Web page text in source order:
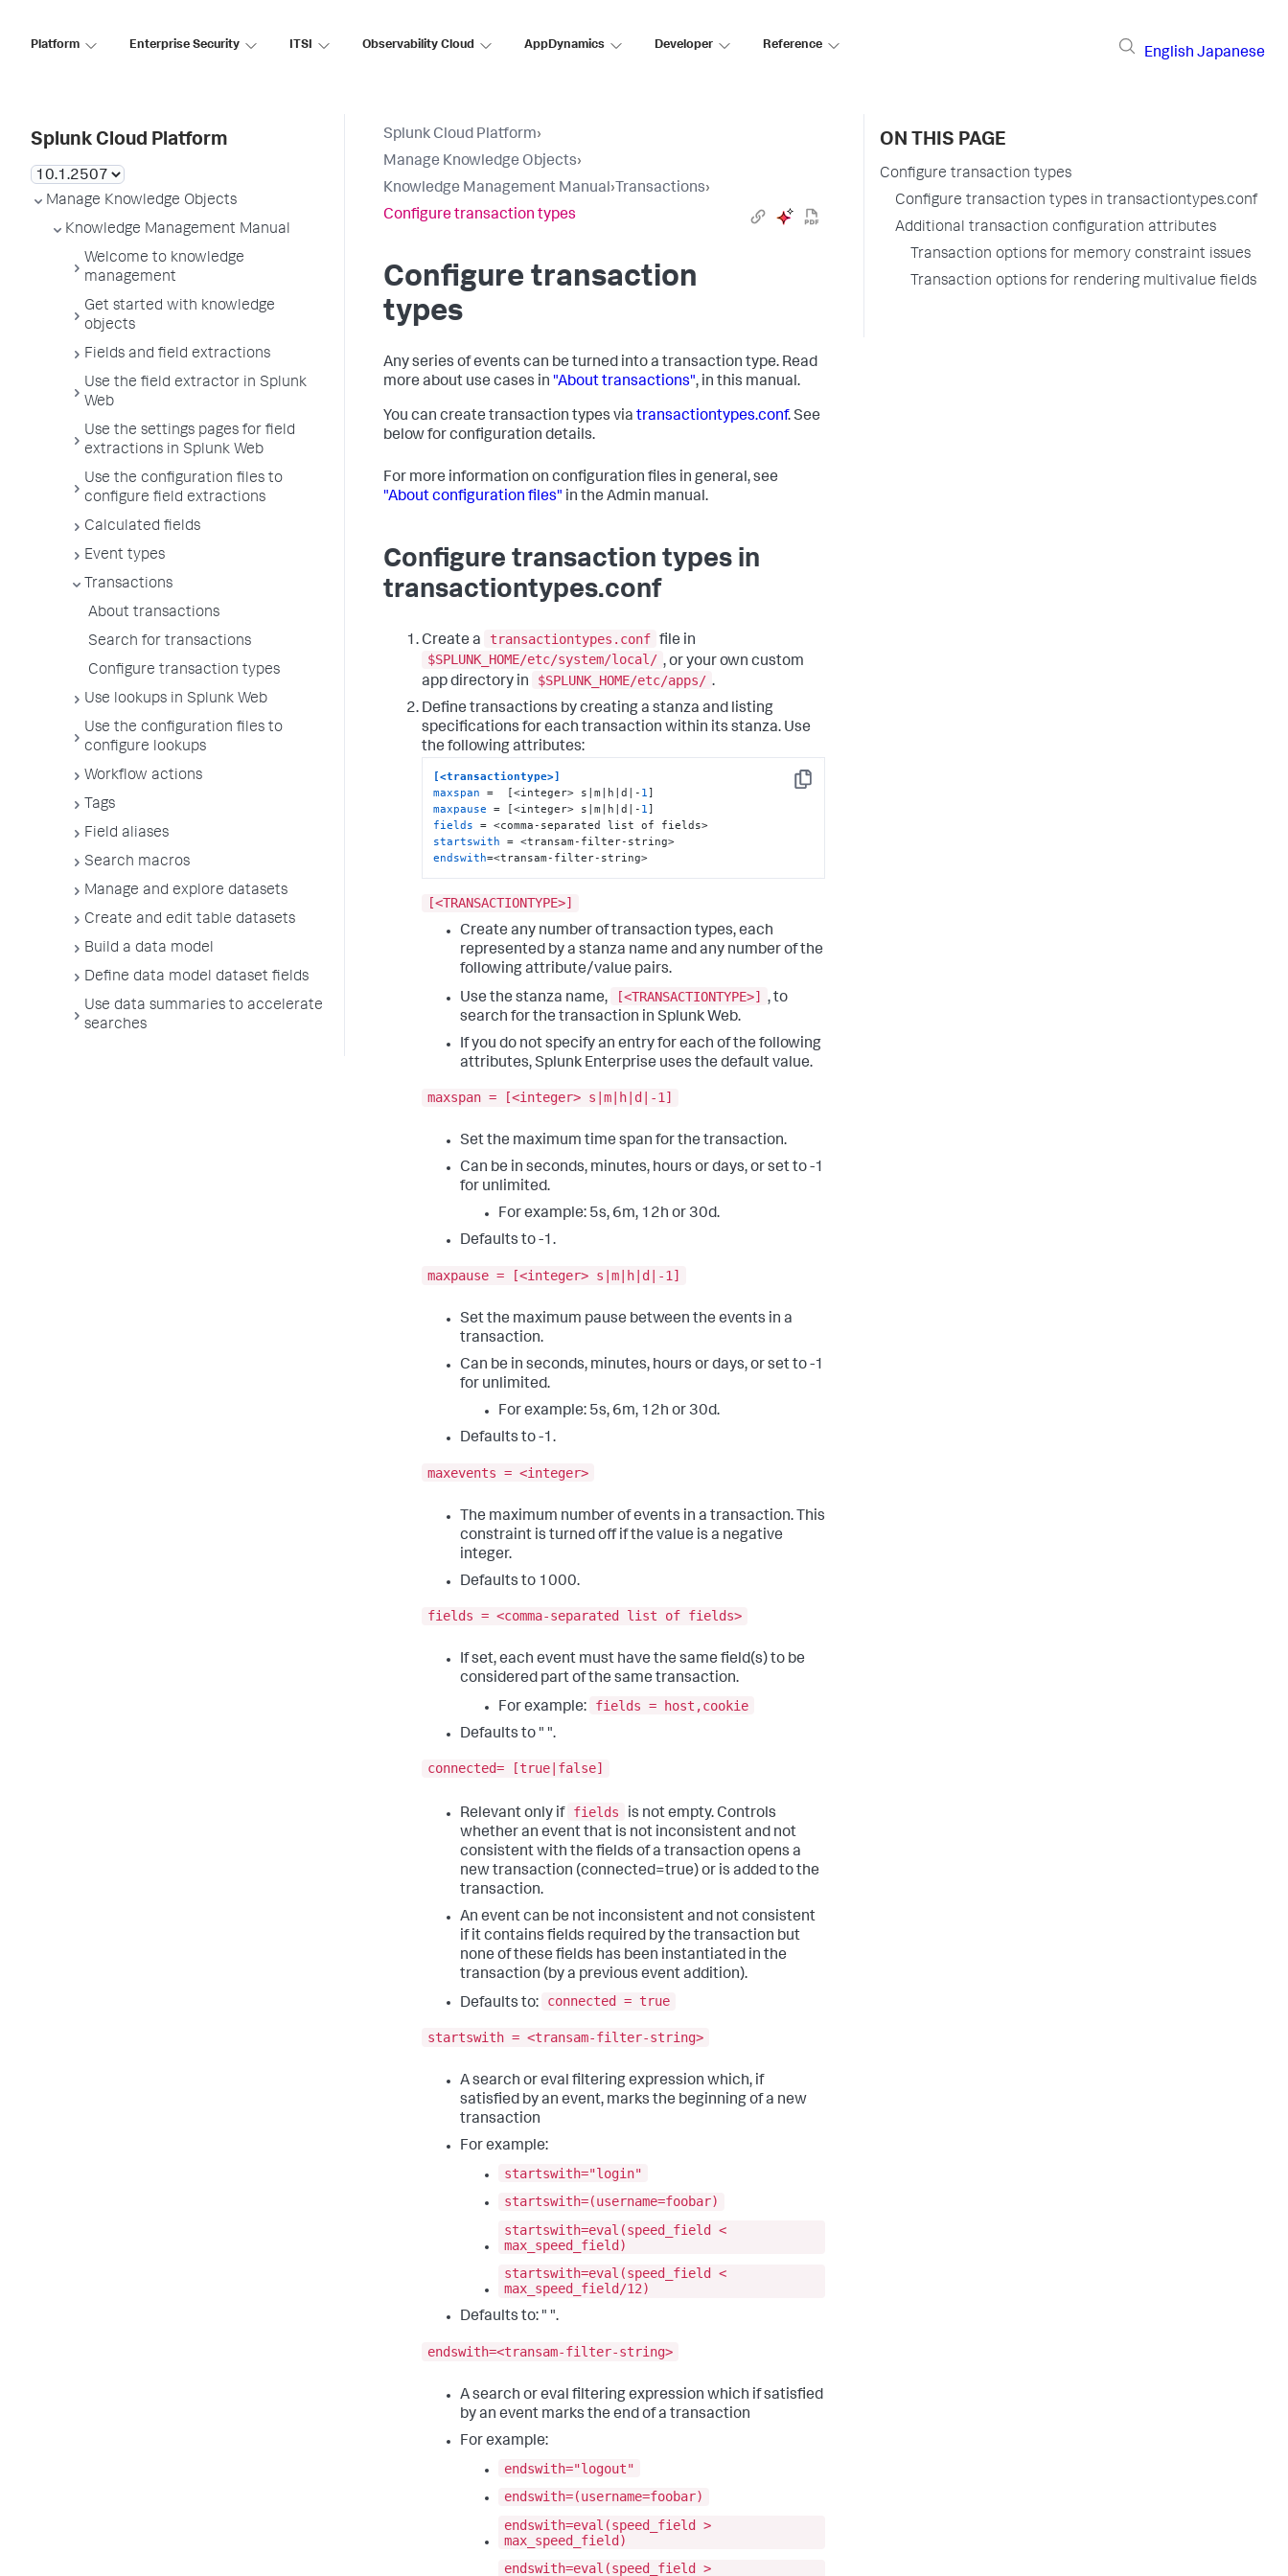
Platform Enterprise Security ITSI Observability Cloud AppDynamics Developer Reference
English Japanese
Splunk Cloud Platform
Manage Knowledge Objects
Knowledge Management Manual
Welcome to knowledge
management
Get started with knowledge
objects
Fields and field extractions
Use the field extractor in Splunk
Web
Use the settings pages for field
extractions in Splunk Web
Use the configuration files to
configure field extractions
Calculated fields
Event types
Transactions
About transactions
Search for transactions
Configure transaction types
Use lookups in Splunk Web
Use the configuration files to
configure lookups
Workflow actions
Tags
Field aliases
Search macros
Manage and explore datasets
Create and edit table datasets
Build a data model
Define data model dataset fields
Use data summaries to accelerate
searches
Splunk Cloud Platform›
Manage Knowledge Objects›
Knowledge Management Manual› Transactions›
Configure transaction types
Configure transaction
types
Any series of events can be turned into a transaction type. Read
more about use cases in "About transactions", in this manual.
You can create transaction types via transactiontypes.conf. See
below for configuration details.
For more information on configuration files in general, see
"About configuration files" in the Admin manual.
Configure transaction types in
transactiontypes.conf
Create a transactiontypes.conf file in
$SPLUNK_HOME/etc/system/local/ , or your own custom
app directory in
$SPLUNK_HOME/etc/apps/ .
Define transactions by creating a stanza and listing
specifications for each transaction within its stanza. Use
the following attributes:
Copy
[<transactiontype>]
maxspan =  [<integer> s|m|h|d|- 1
maxpause = [<integer> s|m|h|d|- 1
fields
startswith
endswith=<transam-filter-string>
[<TRANSACTIONTYPE>]
Create any number of transaction types, each
represented by a stanza name and any number of the
following attribute/value pairs.
Use the stanza name,
[<TRANSACTIONTYPE>]
, to
search for the transaction in Splunk Web.
If you do not specify an entry for each of the following
attributes, Splunk Enterprise uses the default value.
maxspan = [<integer> s|m|h|d|-1]
Set the maximum time span for the transaction.
Can be in seconds, minutes, hours or days, or set to -1
for unlimited.
For example: 5s, 6m, 12h or 30d.
Defaults to -1.
maxpause = [<integer> s|m|h|d|-1]
Set the maximum pause between the events in a
transaction.
Can be in seconds, minutes, hours or days, or set to -1
for unlimited.
For example: 5s, 6m, 12h or 30d.
Defaults to -1.
maxevents = <integer>
The maximum number of events in a transaction. This
constraint is turned off if the value is a negative
integer.
Defaults to 1000.
fields = <comma-separated list of fields>
If set, each event must have the same field(s) to be
considered part of the same transaction.
For example:
fields = host,cookie
Defaults to " ".
connected= [true|false]
Relevant only if fields
is not empty. Controls
whether an event that is not inconsistent and not
consistent with the fields of a transaction opens a
new transaction (connected=true) or is added to the
transaction.
An event can be not inconsistent and not consistent
if it contains fields required by the transaction but
none of these fields has been instantiated in the
transaction (by a previous event addition).
Defaults to:
connected = true
startswith = <transam-filter-string>
A search or eval filtering expression which, if
satisfied by an event, marks the beginning of a new
transaction
For example:
startswith="login"
startswith=(username=foobar)
startswith=eval(speed_field <
max_speed_field)
startswith=eval(speed_field <
max_speed_field/12)
Defaults to: " ".
endswith=<transam-filter-string>
A search or eval filtering expression which if satisfied
by an event marks the end of a transaction
For example:
endswith="logout"
endswith=(username=foobar)
endswith=eval(speed_field >
max_speed_field)
endswith=eval(speed_field >
ON THIS PAGE
Configure transaction types
Configure transaction types in transactiontypes.conf
Additional transaction configuration attributes
Transaction options for memory constraint issues
Transaction options for rendering multivalue fields